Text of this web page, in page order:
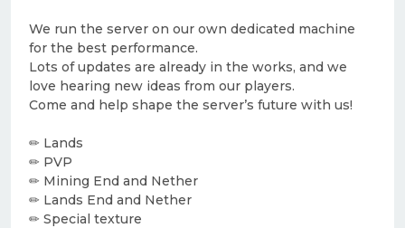
We run the server on our own dedicated machine
for the best performance.
Lots of updates are already in the works, and we
love hearing new ideas from our players.
Come and help shape the server’s future with us!
✏ Lands
✏ PVP
✏ Mining End and Nether
✏ Lands End and Nether
✏ Special texture